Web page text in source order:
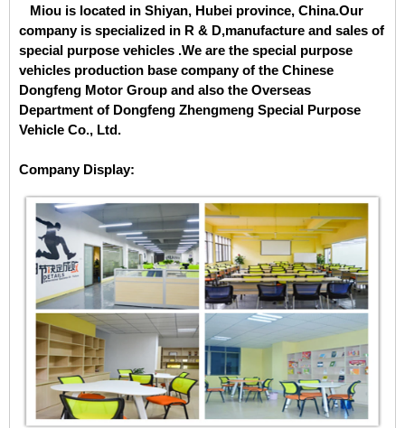
Miou is located in Shiyan, Hubei province, China.Our
company is specialized in R & D,manufacture and sales of
special purpose vehicles .We are the special purpose
vehicles production base company of the Chinese
Dongfeng Motor Group and also the Overseas
Department of Dongfeng Zhengmeng Special Purpose
Vehicle Co., Ltd.
Company Display: